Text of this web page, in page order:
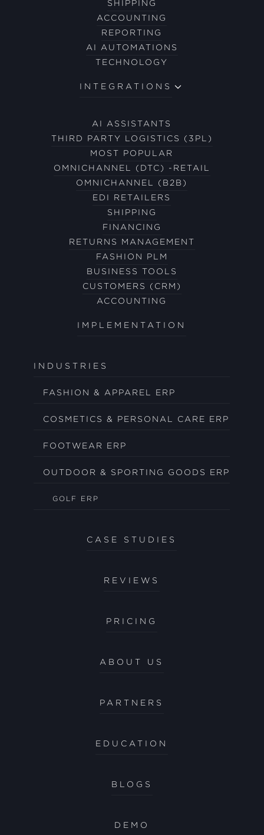
SHIPPING
ACCOUNTING
REPORTING
AI AUTOMATIONS
TECHNOLOGY
INTEGRATIONS
AI ASSISTANTS
THIRD PARTY LOGISTICS (3PL)
MOST POPULAR
OMNICHANNEL (DTC) -RETAIL
OMNICHANNEL (B2B)
EDI RETAILERS
SHIPPING
FINANCING
RETURNS MANAGEMENT
FASHION PLM
BUSINESS TOOLS
CUSTOMERS (CRM)
ACCOUNTING
IMPLEMENTATION
INDUSTRIES
FASHION & APPAREL ERP
COSMETICS & PERSONAL CARE ERP
FOOTWEAR ERP
OUTDOOR & SPORTING GOODS ERP
GOLF ERP
CASE STUDIES
REVIEWS
PRICING
ABOUT US
PARTNERS
EDUCATION
BLOGS
DEMO